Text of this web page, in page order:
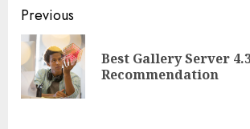
Continue
Reading
Previous
Best Gallery Server
Recommendation